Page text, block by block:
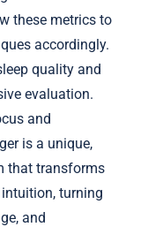
these metrics to
accordingly.
quality and
evaluation.
and
is a unique,
that transforms
turning
and